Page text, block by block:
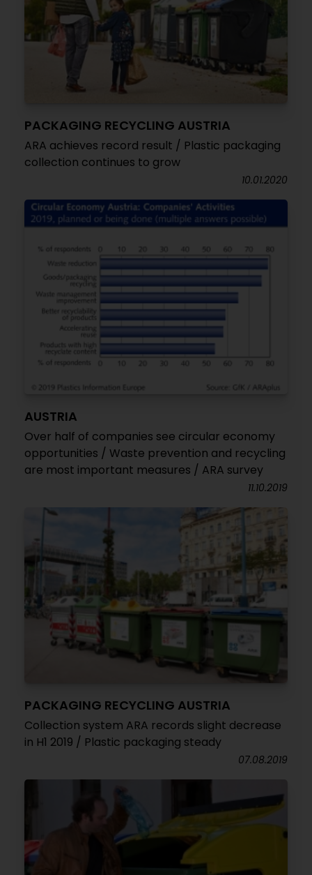
PACKAGING RECYCLING AUSTRIA
ARA achieves record result / Plastic packaging
collection continues to grow
10.01.2020
AUSTRIA
Over half of companies see circular economy
opportunities / Waste prevention and recycling
are most important measures / ARA survey
11.10.2019
PACKAGING RECYCLING AUSTRIA
Collection system ARA records slight decrease
in H1 2019 / Plastic packaging steady
07.08.2019